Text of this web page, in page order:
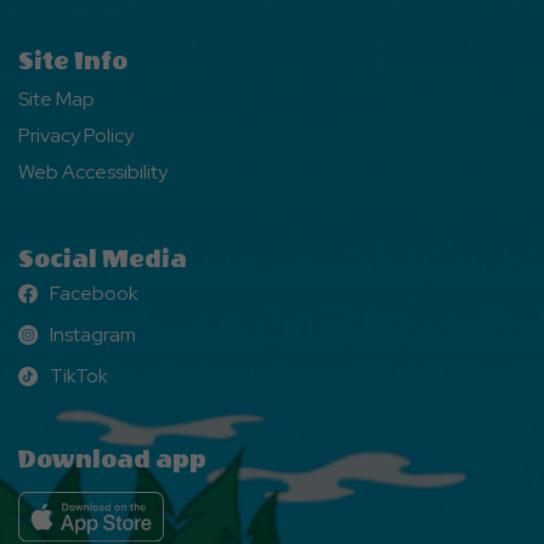
Site Info
Site Map
Privacy Policy
Web Accessibility
Social Media
Facebook
Facebook
Instagram
Instagram
TikTok
TikTok
Download app